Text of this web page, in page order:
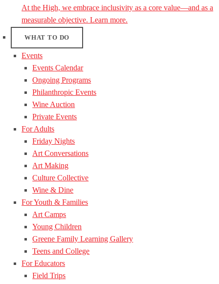
At the High, we embrace inclusivity as a core value—and as a
measurable objective. Learn more.
WHAT TO DO
Events
Events Calendar
Ongoing Programs
Philanthropic Events
Wine Auction
Private Events
For Adults
Friday Nights
Art Conversations
Art Making
Culture Collective
Wine & Dine
For Youth & Families
Art Camps
Young Children
Greene Family Learning Gallery
Teens and College
For Educators
Field Trips